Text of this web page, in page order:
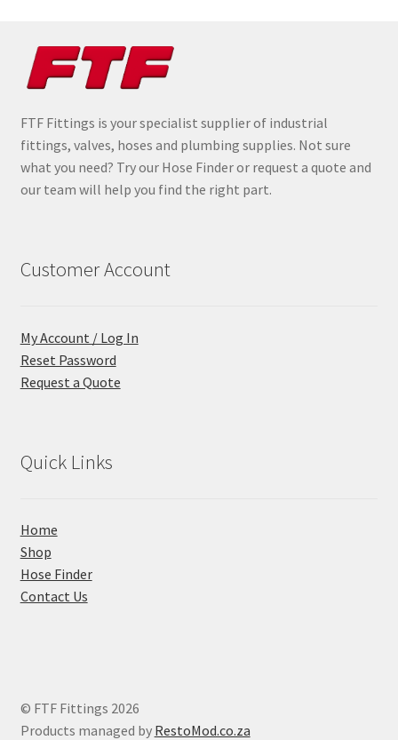
FTF Fittings is your specialist supplier of industrial
fittings, valves, hoses and plumbing supplies. Not sure
what you need? Try our Hose Finder or request a quote and
our team will help you find the right part.
Customer Account
My Account / Log In
Reset Password
Request a Quote
Quick Links
Home
Shop
Hose Finder
Contact Us
© FTF Fittings 2026
Products managed by RestoMod.co.za